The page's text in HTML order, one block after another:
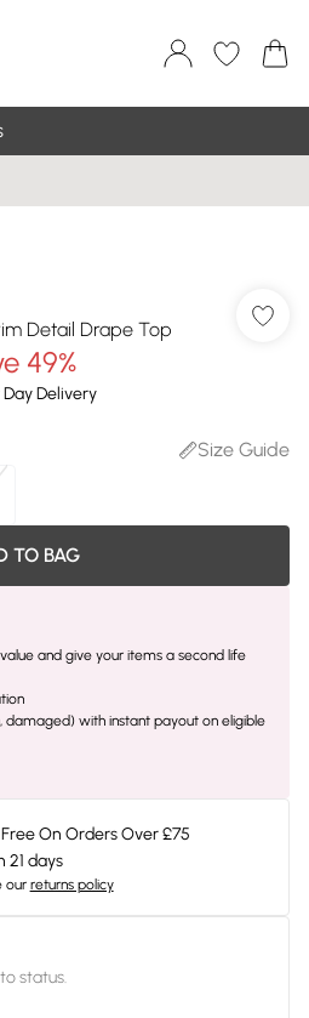
Detail Drape Top
49%
Delivery
Size Guide
TO BAG
and give your items a second life
damaged) with instant payout on eligible
On Orders Over £75
21 days
our returns policy
status.